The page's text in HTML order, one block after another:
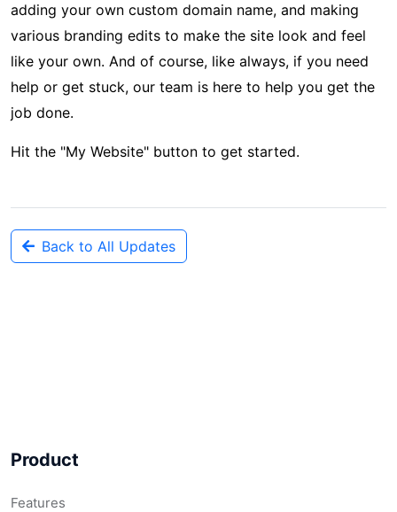
adding your own custom domain name, and making
various branding edits to make the site look and feel
like your own. And of course, like always, if you need
help or get stuck, our team is here to help you get the
job done.
Hit the "My Website" button to get started.
Back to All Updates
Product
Features